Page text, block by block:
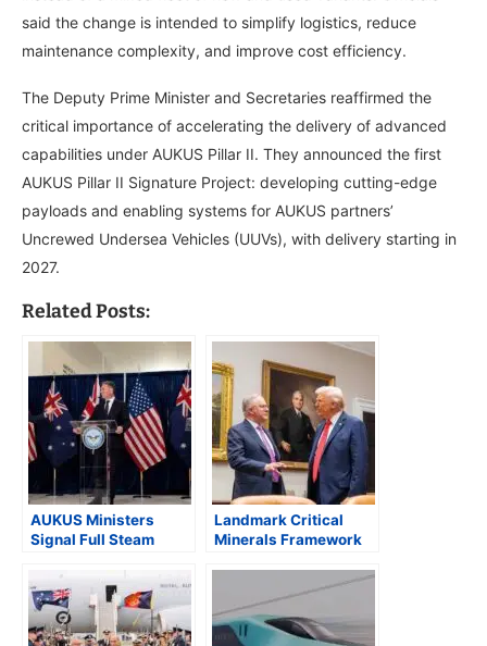
said the change is intended to simplify logistics, reduce
maintenance complexity, and improve cost efficiency.
The Deputy Prime Minister and Secretaries reaffirmed the
critical importance of accelerating the delivery of advanced
capabilities under AUKUS Pillar II. They announced the first
AUKUS Pillar II Signature Project: developing cutting-edge
payloads and enabling systems for AUKUS partners’
Uncrewed Undersea Vehicles (UUVs), with delivery starting in
2027.
Related Posts:
AUKUS Ministers
Signal Full Steam
Landmark Critical
Minerals Framework
Commitments Anchor
Albanese’s Visit to
Washington